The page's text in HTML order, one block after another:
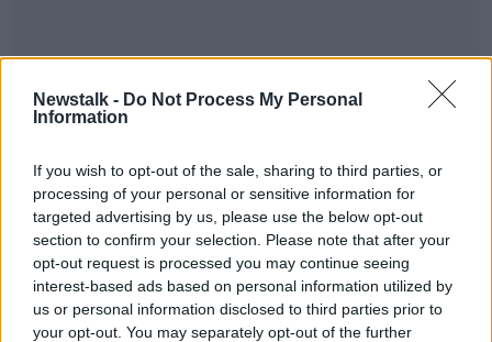
Newstalk - Do Not Process My Personal
Information
If you wish to opt-out of the sale, sharing to third parties, or
processing of your personal or sensitive information for
targeted advertising by us, please use the below opt-out
section to confirm your selection. Please note that after your
opt-out request is processed you may continue seeing
interest-based ads based on personal information utilized by
us or personal information disclosed to third parties prior to
your opt-out. You may separately opt-out of the further
Dr Greg Martin
Irish people receiving treatment
after botulism outbreak in Bordeaux